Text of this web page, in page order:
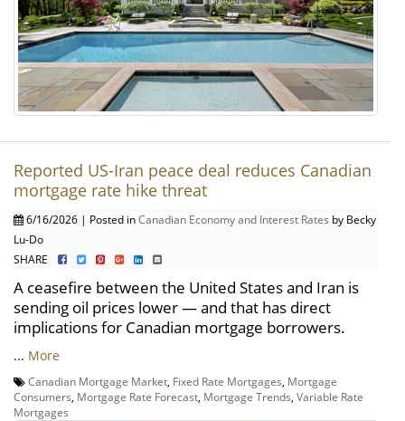
Reported US-Iran peace deal reduces Canadian
mortgage rate hike threat
6/16/2026 | Posted inCanadian Economy and Interest Rates by Becky
Lu-Do
SHARE
A ceasefire between the United States and Iran is
sending oil prices lower — and that has direct
implications for Canadian mortgage borrowers.
... More
Canadian Mortgage Market, Fixed Rate Mortgages, Mortgage
Consumers, Mortgage Rate Forecast, Mortgage Trends, Variable Rate
Mortgages